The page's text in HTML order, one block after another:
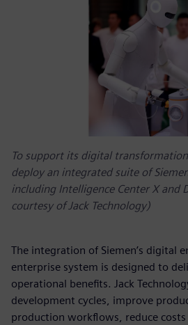
To support its digital
deploy an integrated suite of
including Intelligence Center X and
courtesy of Jack Technology)
The integration of Siemen’s digital
enterprise system is designed to
operational benefits. Jack
development cycles, improve
production workflows, reduce costs